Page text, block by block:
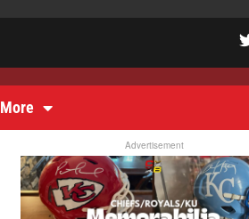
More
Advertisement